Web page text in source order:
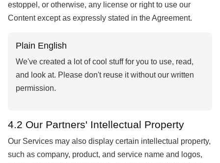
estoppel, or otherwise, any license or right to use our
Content except as expressly stated in the Agreement.
Plain English
We've created a lot of cool stuff for you to use, read,
and look at. Please don't reuse it without our written
permission.
4.2 Our Partners' Intellectual Property
Our Services may also display certain intellectual property,
such as company, product, and service name and logos,